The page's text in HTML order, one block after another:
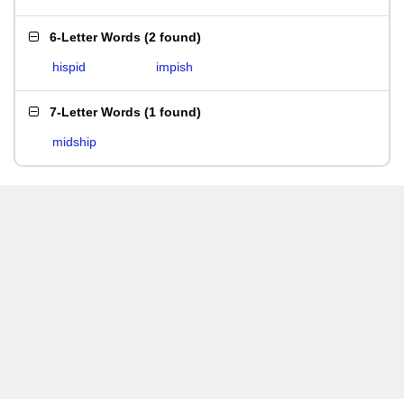
6-Letter Words (2 found)
hispid impish
7-Letter Words (1 found)
midship